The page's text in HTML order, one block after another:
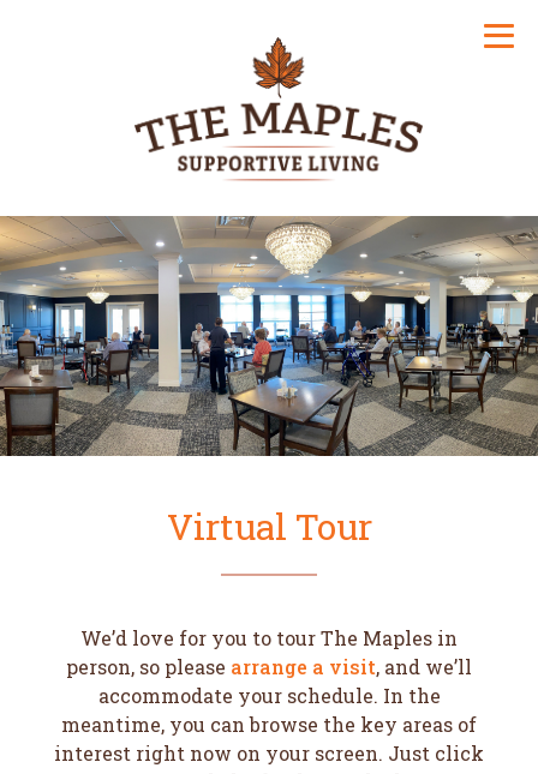
Virtual Tour
We’d love for you to tour The Maples in
person, so please arrange a visit, and we’ll
accommodate your schedule. In the
meantime, you can browse the key areas of
interest right now on your screen. Just click